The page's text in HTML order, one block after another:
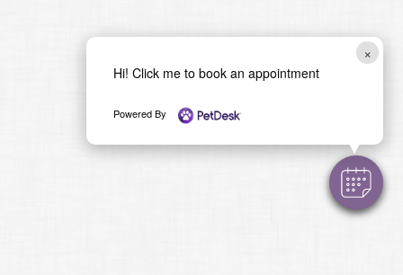
×
Hi! Click me to book an appointment
Powered By